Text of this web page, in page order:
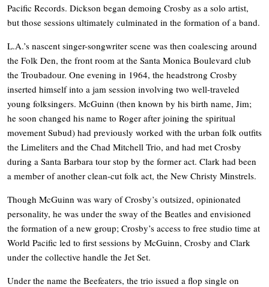
Pacific Records. Dickson began demoing Crosby as a solo artist,
but those sessions ultimately culminated in the formation of a band.
L.A.’s nascent singer-songwriter scene was then coalescing around
the Folk Den, the front room at the Santa Monica Boulevard club
the Troubadour. One evening in 1964, the headstrong Crosby
inserted himself into a jam session involving two well-traveled
young folksingers. McGuinn (then known by his birth name, Jim;
he soon changed his name to Roger after joining the spiritual
movement Subud) had previously worked with the urban folk outfits
the Limeliters and the Chad Mitchell Trio, and had met Crosby
during a Santa Barbara tour stop by the former act. Clark had been
a member of another clean-cut folk act, the New Christy Minstrels.
Though McGuinn was wary of Crosby’s outsized, opinionated
personality, he was under the sway of the Beatles and envisioned
the formation of a new group; Crosby’s access to free studio time at
World Pacific led to first sessions by McGuinn, Crosby and Clark
under the collective handle the Jet Set.
Under the name the Beefeaters, the trio issued a flop single on